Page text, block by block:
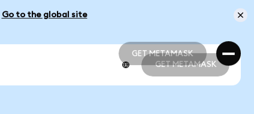
Go to the global site
GET METAMASK
GET METAMASK
GET METAMASK